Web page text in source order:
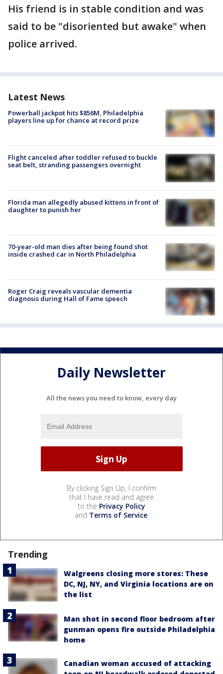
His friend is in stable condition and was
said to be "disoriented but awake" when
police arrived.
Latest News
Powerball jackpot hits $856M, Philadelphia
players line up for chance at record prize
Flight canceled after toddler refused to buckle
seat belt, stranding passengers overnight
Florida man allegedly abused kittens in front of
daughter to punish her
70-year-old man dies after being found shot
inside crashed car in North Philadelphia
Roger Craig reveals vascular dementia
diagnosis during Hall of Fame speech
Daily Newsletter
All the news you need to know, every day
By clicking Sign Up, I confirm
that I have read and agree
to the Privacy Policy
and Terms of Service.
Trending
Walgreens closing more stores: These
DC, NJ, NY, and Virginia locations are on
the list
Man shot in second floor bedroom after
gunman opens fire outside Philadelphia
home
Canadian woman accused of attacking